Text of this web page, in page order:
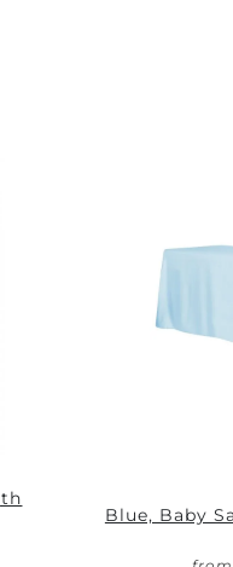
Blue, Baby